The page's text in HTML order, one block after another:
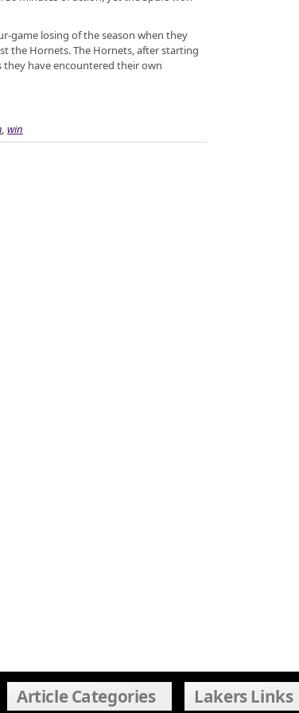
game losing of the season when they
the Hornets. The Hornets, after starting
they have encountered their own
, win
Article Categories Lakers Links